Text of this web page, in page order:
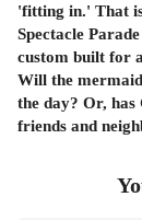
'fitting in.' That
Spectacle
custom built for
Will the
the day? Or, has
friends and